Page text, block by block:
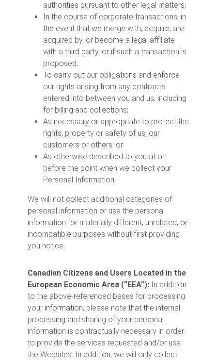
authorities pursuant to other legal matters;
In the course of corporate transactions, in
the event that we merge with, acquire, are
acquired by, or become a legal affiliate
with a third party, or if such a transaction is
proposed;
To carry out our obligations and enforce
our rights arising from any contracts
entered into between you and us, including
for billing and collections;
As necessary or appropriate to protect the
rights, property or safety of us, our
customers or others; or
As otherwise described to you at or
before the point when we collect your
Personal Information.
We will not collect additional categories of
personal information or use the personal
information for materially different, unrelated, or
incompatible purposes without first providing
you notice.
Canadian Citizens and Users Located in the
European Economic Area (“EEA”): In addition
to the above-referenced bases for processing
your information, please note that the internal
processing and sharing of your personal
information is contractually necessary in order
to provide the services requested and/or use
the Websites. In addition, we will only collect